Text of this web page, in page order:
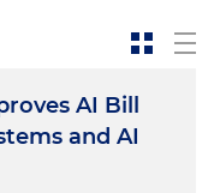
AI Bill
and AI